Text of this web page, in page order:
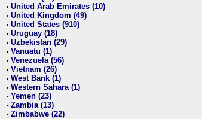
• United Arab Emirates (10)
• United Kingdom (49)
• United States (910)
• Uruguay (18)
• Uzbekistan (29)
• Vanuatu (1)
• Venezuela (56)
• Vietnam (26)
• West Bank (1)
• Western Sahara (1)
• Yemen (23)
• Zambia (13)
• Zimbabwe (22)